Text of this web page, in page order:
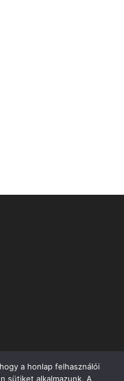
a honlap felhasználói
sütiket alkalmazunk. A